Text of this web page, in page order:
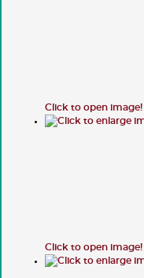
Click to open image!
Click to open image!